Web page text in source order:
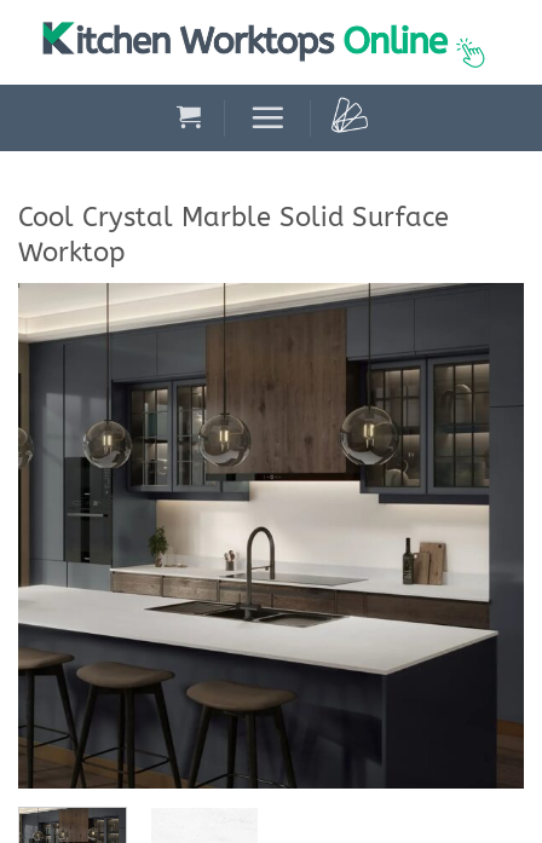
Cool Crystal Marble Solid Surface
Worktop